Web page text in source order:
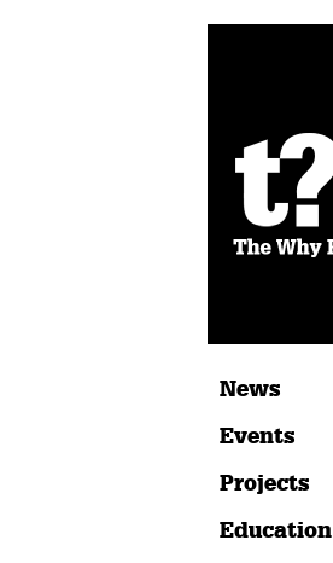
News
Events
Projects
Education